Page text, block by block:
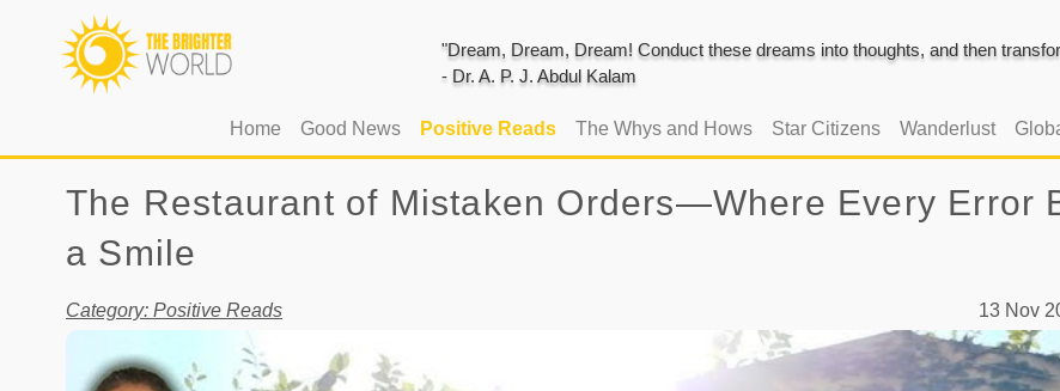
"Dream, Dream, Dream! Conduct these dreams into thoughts, and then
- Dr. A. P. J. Abdul Kalam
Home(current)
Good News Positive Reads The Whys and Hows Star Citizens Wanderlust
The Restaurant of Mistaken Orders—Where Every Error
a Smile
Category: Positive Reads 13 Nov